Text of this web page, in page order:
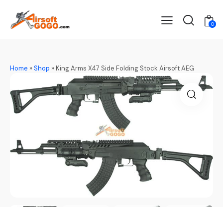
0
Home »Shop »King Arms X47 Side Folding Stock Airsoft AEG